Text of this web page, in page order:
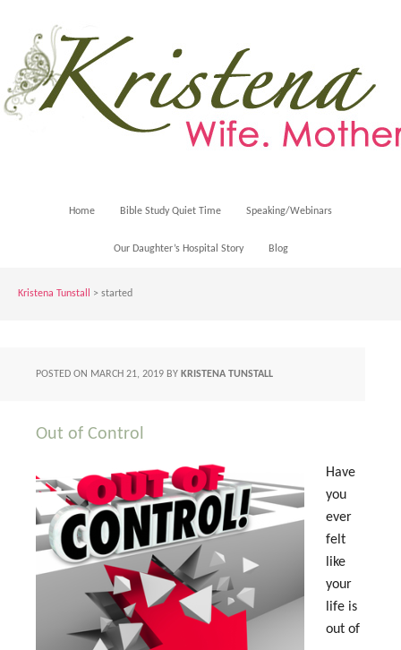
Home Bible Study Quiet Time Speaking/Webinars
Our Daughter’s Hospital Story Blog
Kristena Tunstall > started
POSTED ON MARCH 21, 2019 BY KRISTENA TUNSTALL
Out of Control
Have
you
ever
felt
like
your
life is
out of